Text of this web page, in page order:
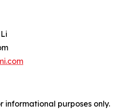
informational purposes only.